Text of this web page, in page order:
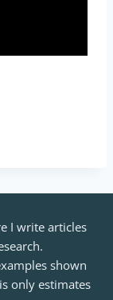
I write articles
shown
only estimates